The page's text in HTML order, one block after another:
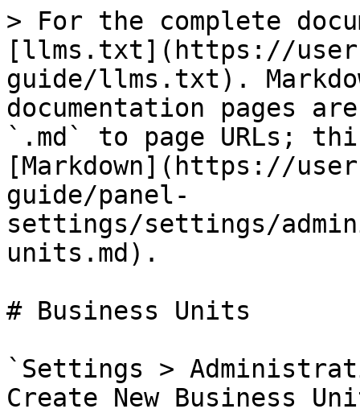
> For the complete
[llms.txt](https://
guide/llms.txt).
documentation pages
`.md` to page URLs;
[Markdown](https://
guide/panel-
settings/settings/
units.md).
# Business Units
`Settings >
Create New Business